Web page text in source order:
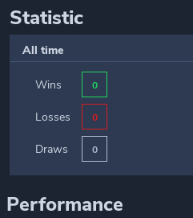
Statistic
All time
Wins 0
Losses 0
Draws 0
Performance